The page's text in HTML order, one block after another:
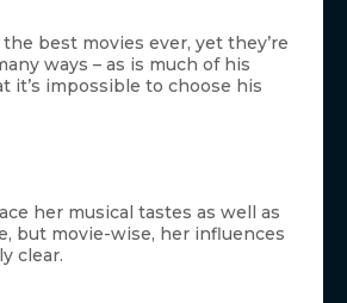
best movies ever, yet they’re
ways – as is much of his
it’s impossible to choose his
her musical tastes as well as
but movie-wise, her influences
clear.